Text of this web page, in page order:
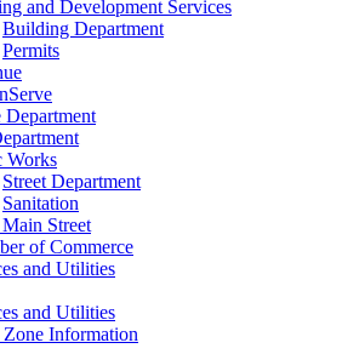
and Development Services
Building Department
Permits
Department
Works
Street Department
Sanitation
Street
of Commerce
and Utilities
and Utilities
Information